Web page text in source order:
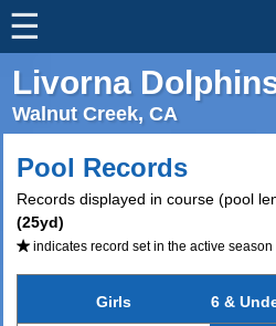
☰
Livorna
Walnut Creek, CA
Pool Records
Records displayed in course (pool
(25yd)
indicates record set in the active season
Girls 6 &